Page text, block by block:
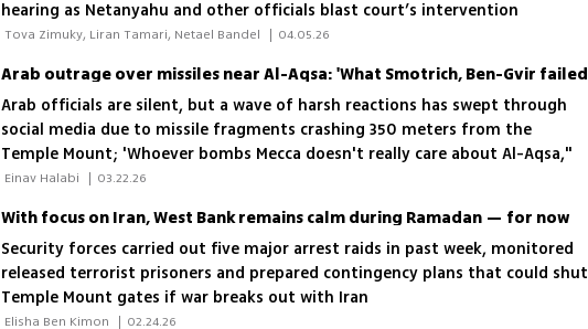
hearing as Netanyahu and other officials blast court’s intervention
| 04.05.26
Arab officials are silent, but a wave of harsh reactions has swept through
social media due to missile fragments crashing 350 meters from the
Temple Mount; 'Whoever bombs Mecca doesn't really care about Al-Aqsa,"
they said in Saudi Arabia about the regime in Tehran'
| 03.22.26
With focus on Iran, West Bank remains calm during Ramadan — for now
Security forces carried out five major arrest raids in past week, monitored
released terrorist prisoners and prepared contingency plans that could shut
Temple Mount gates if war breaks out with Iran
| 02.24.26